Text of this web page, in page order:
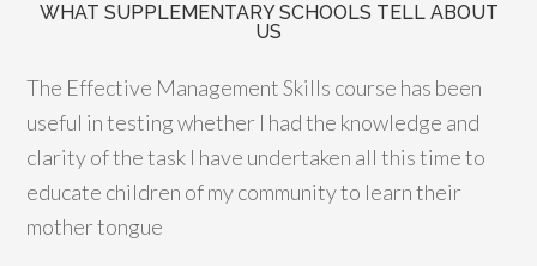
WHAT SUPPLEMENTARY SCHOOLS TELL ABOUT
US
The Effective Management Skills course has been
useful in testing whether I had the knowledge and
clarity of the task I have undertaken all this time to
educate children of my community to learn their
mother tongue